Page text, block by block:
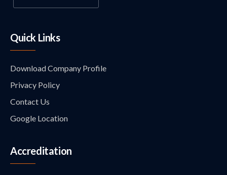
Quick Links
Download Company Profile
Privacy Policy
Contact Us
Google Location
Accreditation